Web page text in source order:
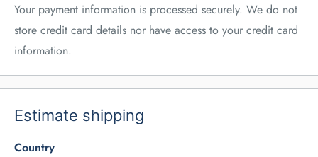
Your payment information is processed securely. We do not
store credit card details nor have access to your credit card
information.
Estimate shipping
Country